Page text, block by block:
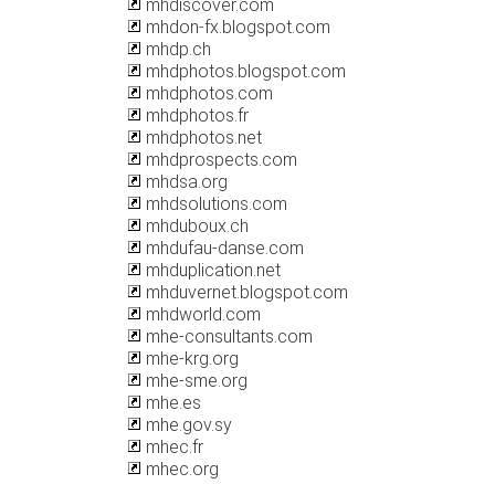
mhdiscover.com
mhdon-fx.blogspot.com
mhdp.ch
mhdphotos.blogspot.com
mhdphotos.com
mhdphotos.fr
mhdphotos.net
mhdprospects.com
mhdsa.org
mhdsolutions.com
mhduboux.ch
mhdufau-danse.com
mhduplication.net
mhduvernet.blogspot.com
mhdworld.com
mhe-consultants.com
mhe-krg.org
mhe-sme.org
mhe.es
mhe.gov.sy
mhec.fr
mhec.org